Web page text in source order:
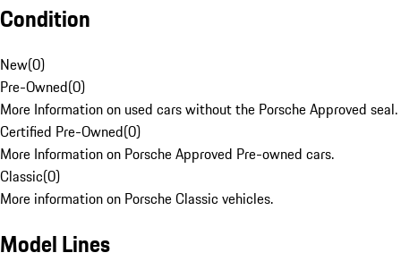
Condition
New(0)
Pre-Owned(0)
More Information on used cars without the Porsche Approved seal.
Certified Pre-Owned(0)
More Information on Porsche Approved Pre-owned cars.
Classic(0)
More information on Porsche Classic vehicles.
Model Lines